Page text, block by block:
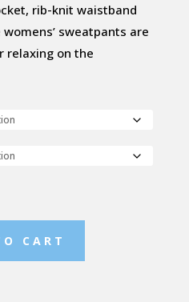
rib-knit waistband
sweatpants are
relaxing on the
CART